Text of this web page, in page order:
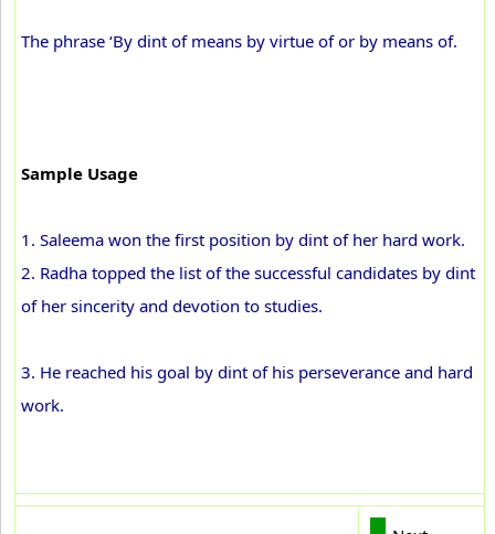
The phrase ‘By dint of means by virtue of or by means of.
Sample Usage
1. Saleema won the first position by dint of her hard work.
2. Radha topped the list of the successful candidates by dint
of her sincerity and devotion to studies.
3. He reached his goal by dint of his perseverance and hard
work.